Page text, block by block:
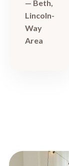
— Beth,
Lincoln-
Way
Area